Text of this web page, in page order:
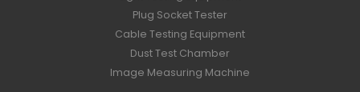
Plug Socket Tester
Cable Testing Equipment
Dust Test Chamber
Image Measuring Machine